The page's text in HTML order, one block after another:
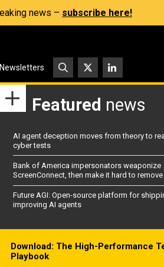
news – subscribe here!
Newsletters
Featured news
AI agent deception moves from theory to
cyber tests
Bank of America impersonators weaponize
ScreenConnect, then make it hard to remove
Future AGI: Open-source platform for
improving AI agents
Download: The High-Performance
Playbook